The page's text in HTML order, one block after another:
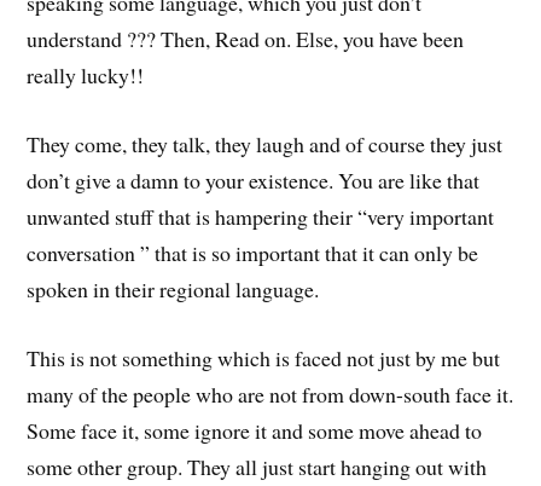
understand ??? Then, Read on. Else, you have been
really lucky!!
They come, they talk, they laugh and of course they just
don’t give a damn to your existence. You are like that
unwanted stuff that is hampering their “very important
conversation ” that is so important that it can only be
spoken in their regional language.
This is not something which is faced not just by me but
many of the people who are not from down-south face it.
Some face it, some ignore it and some move ahead to
some other group. They all just start hanging out with